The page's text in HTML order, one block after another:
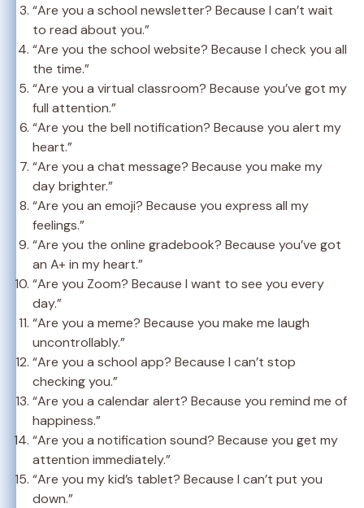
“Are you a school newsletter? Because I can’t wait
to read about you.”
“Are you the school website? Because I check you all
the time.”
“Are you a virtual classroom? Because you’ve got my
full attention.”
“Are you the bell notification? Because you alert my
heart.”
“Are you a chat message? Because you make my
day brighter.”
“Are you an emoji? Because you express all my
feelings.”
“Are you the online gradebook? Because you’ve got
an A+ in my heart.”
“Are you Zoom? Because I want to see you every
day.”
“Are you a meme? Because you make me laugh
uncontrollably.”
“Are you a school app? Because I can’t stop
checking you.”
“Are you a calendar alert? Because you remind me of
happiness.”
“Are you a notification sound? Because you get my
attention immediately.”
“Are you my kid’s tablet? Because I can’t put you
down.”